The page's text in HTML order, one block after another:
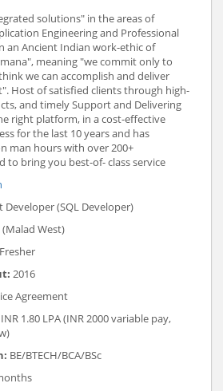
solutions" in the areas of
Engineering and Professional
an Ancient Indian work-ethic of
meaning "we commit only to
we can accomplish and deliver
Host of satisfied clients through high-
and timely Support and Delivering
right platform, in a cost-effective
for the last 10 years and has
man hours with over 200+
to bring you best-of- class service
Developer (SQL Developer)
West)
Fresher
2016
Agreement
1.80 LPA (INR 2000 variable pay,
BE/BTECH/BCA/BSc